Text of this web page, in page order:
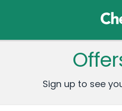
Sign up to see